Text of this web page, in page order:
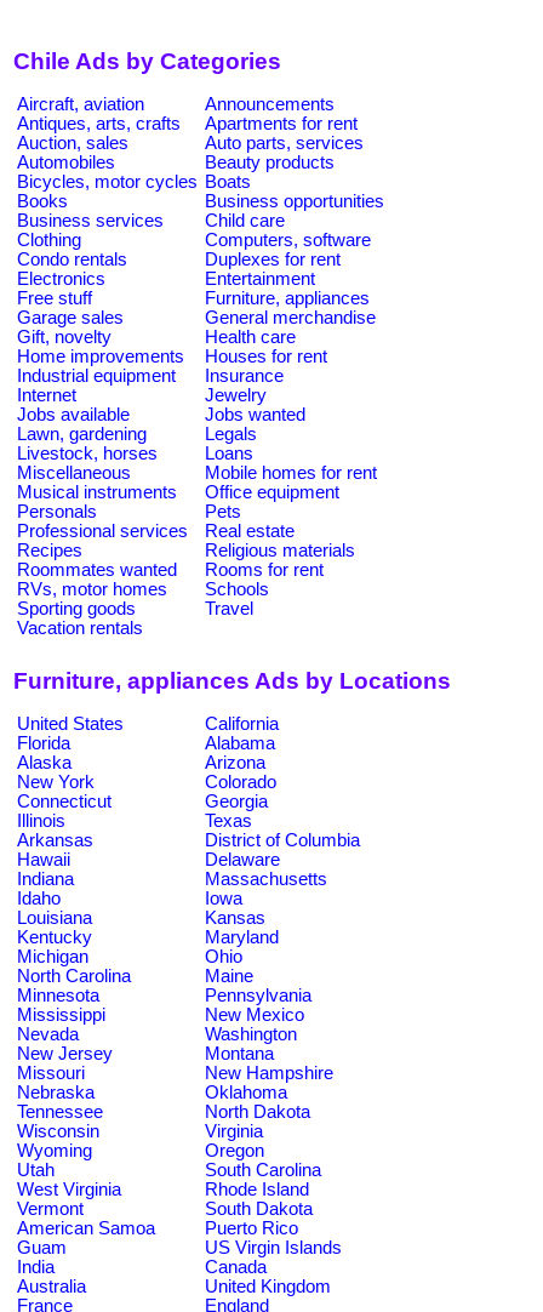
Chile Ads by Categories
Aircraft, aviation
Announcements
Antiques, arts, crafts
Apartments for rent
Auction, sales
Auto parts, services
Automobiles
Beauty products
Bicycles, motor cycles Boats
Books
Business opportunities
Business services
Child care
Clothing
Computers, software
Condo rentals
Duplexes for rent
Electronics
Entertainment
Free stuff
Furniture, appliances
Garage sales
General merchandise
Gift, novelty
Health care
Home improvements
Houses for rent
Industrial equipment
Insurance
Internet
Jewelry
Jobs available
Jobs wanted
Lawn, gardening
Legals
Livestock, horses
Loans
Miscellaneous
Mobile homes for rent
Musical instruments
Office equipment
Personals
Pets
Professional services
Real estate
Recipes
Religious materials
Roommates wanted
Rooms for rent
RVs, motor homes
Schools
Sporting goods
Travel
Vacation rentals
Furniture, appliances Ads by Locations
United States
California
Florida
Alabama
Alaska
Arizona
New York
Colorado
Connecticut
Georgia
Illinois
Texas
Arkansas
District of Columbia
Hawaii
Delaware
Indiana
Massachusetts
Idaho
Iowa
Louisiana
Kansas
Kentucky
Maryland
Michigan
Ohio
North Carolina
Maine
Minnesota
Pennsylvania
Mississippi
New Mexico
Nevada
Washington
New Jersey
Montana
Missouri
New Hampshire
Nebraska
Oklahoma
Tennessee
North Dakota
Wisconsin
Virginia
Wyoming
Oregon
Utah
South Carolina
West Virginia
Rhode Island
Vermont
South Dakota
American Samoa
Puerto Rico
Guam
US Virgin Islands
India
Canada
Australia
United Kingdom
France
England